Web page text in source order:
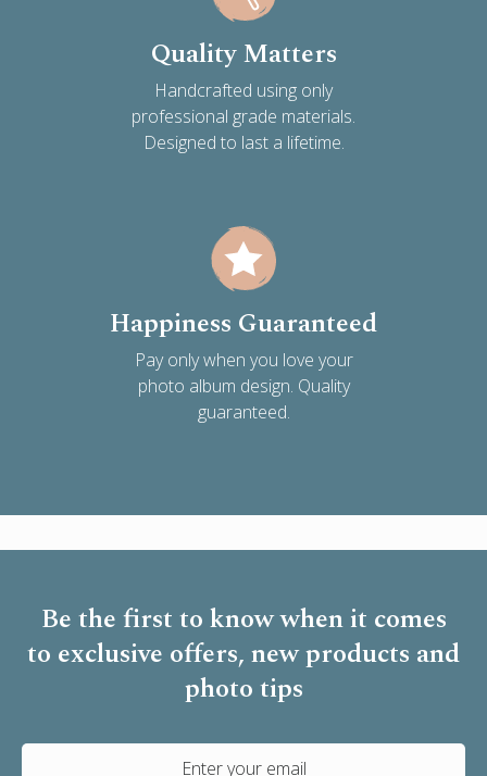
Quality Matters
Handcrafted using only
professional grade materials.
Designed to last a lifetime.
Happiness Guaranteed
Pay only when you love your
photo album design. Quality
guaranteed.
Be the first to know when it comes
to exclusive offers, new products and
photo tips